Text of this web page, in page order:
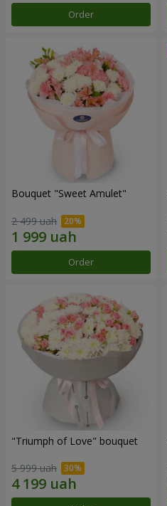
Order
Bouquet "Sweet Amulet"
2 499 uah
Order
"Triumph of Love" bouquet
5 999 uah